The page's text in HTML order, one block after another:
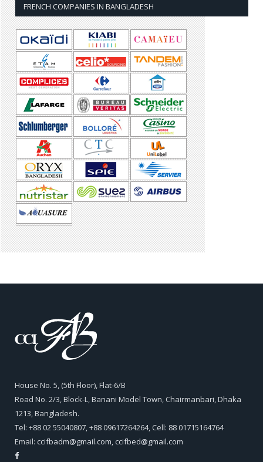
FRENCH COMPANIES IN BANGLADESH
House No. 5, (5th Floor), Flat-6/B
Road No. 2/3, Block-L, Banani Model Town, Chairmanbari, Dhaka
1213, Bangladesh.
Tel: +88 02 55040807, +88 09617264264, Cell: 88 01715164764
Email: ccifbadm@gmail.com,ccifbed@gmail.com